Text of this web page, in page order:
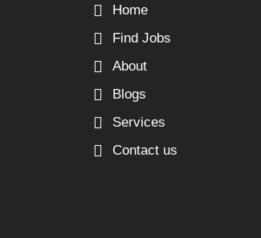
Home
Find Jobs
About
Blogs
Services
Contact us